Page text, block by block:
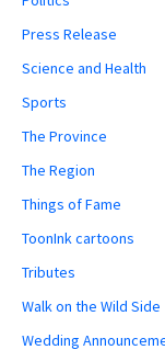
Press Release
Science and Health
Sports
The Province
The Region
Things of Fame
ToonInk cartoons
Tributes
Walk on the Wild Side
Wedding